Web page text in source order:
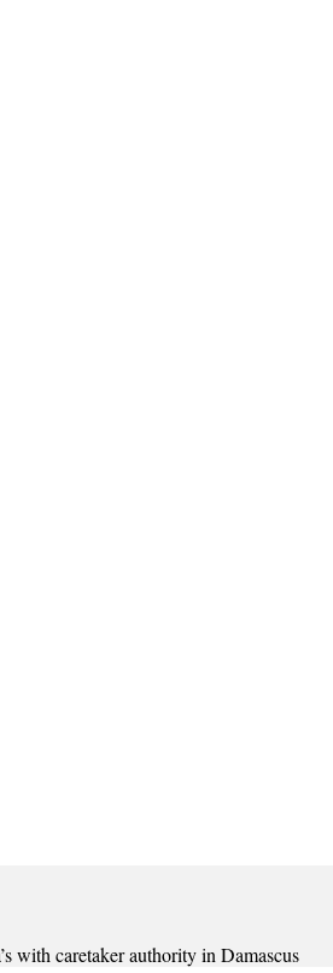
with caretaker authority in Damascus